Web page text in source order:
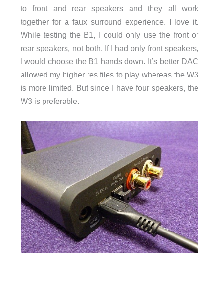
to front and rear speakers and they all work
together for a faux surround experience. I love it.
While testing the B1, I could only use the front or
rear speakers, not both. If I had only front speakers,
I would choose the B1 hands down. It’s better DAC
allowed my higher res files to play whereas the W3
is more limited. But since I have four speakers, the
W3 is preferable.